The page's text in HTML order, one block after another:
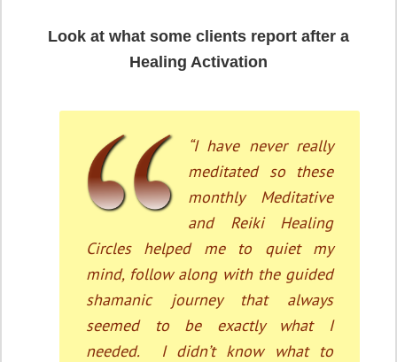
Look at what some clients report after a
Healing Activation
“Wow. I never
received Reiki
personally before
participating in this
monthly Meditative Healing Circle
Sessions which has been so
effective for my health. My blood
pressure has substantially been
lowered and I am able to deal with